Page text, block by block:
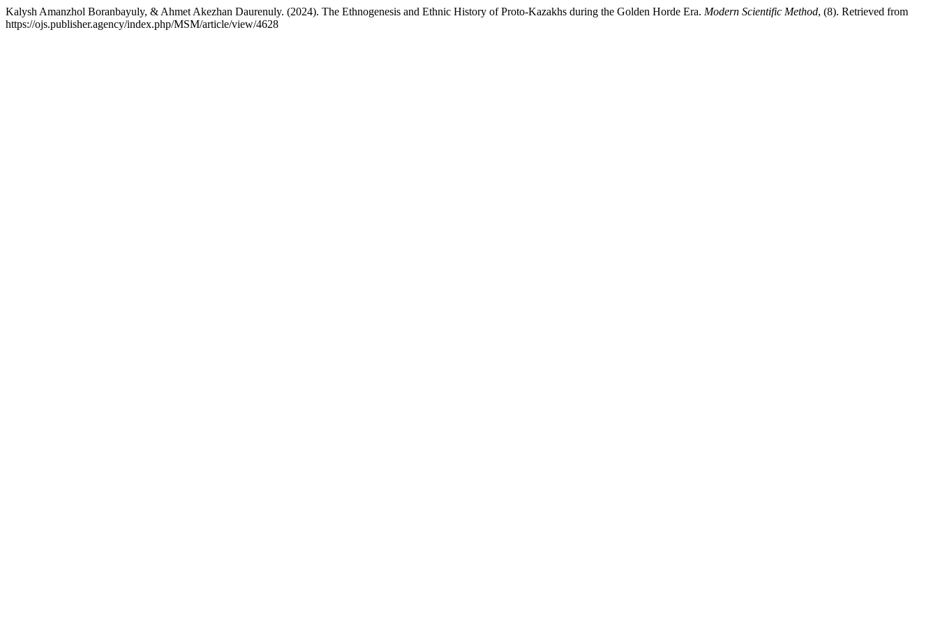
Kalysh Amanzhol Boranbayuly, & Ahmet Akezhan Daurenuly. (2024). The Ethnogenesis and Ethnic History of Proto-Kazakhs during the Golden Horde Era. Modern Scientific Method, (8). Retrieved from
https://ojs.publisher.agency/index.php/MSM/article/view/4628